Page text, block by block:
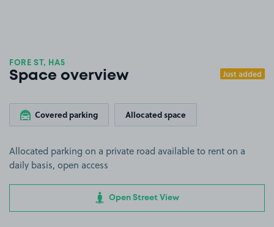
FORE ST, HA5
Space overview Just added
Covered parking Allocated space
Allocated parking on a private road available to rent on a
daily basis, open access
Open Street View